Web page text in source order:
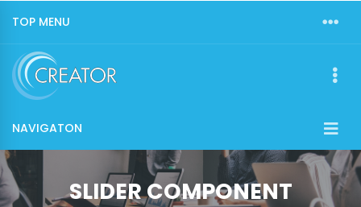
TOP MENU
NAVIGATON
SLIDER COMPONENT